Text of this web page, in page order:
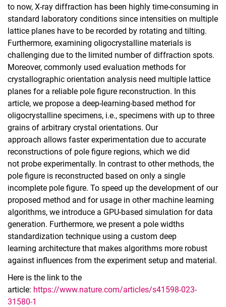
to now, X‑ray diffraction has been highly time‑consuming in
standard laboratory conditions since intensities on multiple
lattice planes have to be recorded by rotating and tilting.
Furthermore, examining oligocrystalline materials is
challenging due to the limited number of diffraction spots.
Moreover, commonly used evaluation methods for
crystallographic orientation analysis need multiple lattice
planes for a reliable pole figure reconstruction. In this
article, we propose a deep‑learning‑based method for
oligocrystalline specimens, i.e., specimens with up to three
grains of arbitrary crystal orientations. Our
approach allows faster experimentation due to accurate
reconstructions of pole figure regions, which we did
not probe experimentally. In contrast to other methods, the
pole figure is reconstructed based on only a single
incomplete pole figure. To speed up the development of our
proposed method and for usage in other machine learning
algorithms, we introduce a GPU‑based simulation for data
generation. Furthermore, we present a pole widths
standardization technique using a custom deep
learning architecture that makes algorithms more robust
against influences from the experiment setup and material.
Here is the link to the
article: https://www.nature.com/articles/s41598-023-
31580-1